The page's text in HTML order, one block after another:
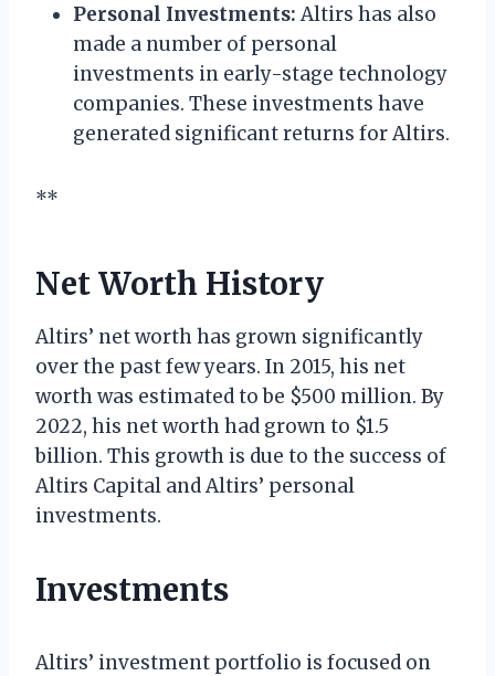
Personal Investments: Altirs has also
made a number of personal
investments in early-stage technology
companies. These investments have
generated significant returns for Altirs.
**
Net Worth History
Altirs’ net worth has grown significantly
over the past few years. In 2015, his net
worth was estimated to be $500 million. By
2022, his net worth had grown to $1.5
billion. This growth is due to the success of
Altirs Capital and Altirs’ personal
investments.
Investments
Altirs’ investment portfolio is focused on